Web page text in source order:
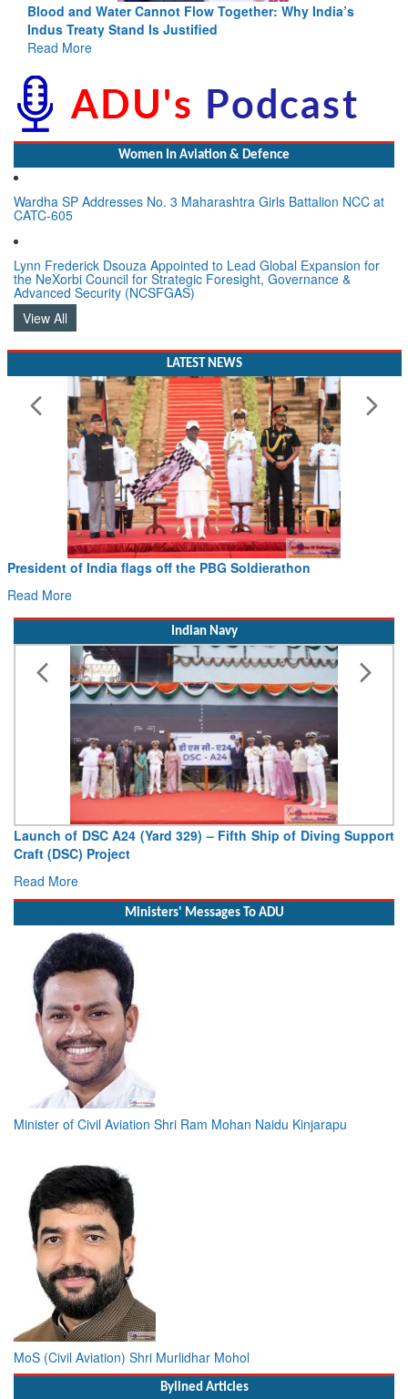
Blood and Water Cannot Flow Together: Why India’s
Indus Treaty Stand Is Justified
Read More
Women In Aviation & Defence
Wardha SP Addresses No. 3 Maharashtra Girls Battalion NCC at
CATC-605
Lynn Frederick Dsouza Appointed to Lead Global Expansion for
the NeXorbi Council for Strategic Foresight, Governance &
Advanced Security (NCSFGAS)
View All
LATEST NEWS
Civil Aviation Minister Ram Mohan
Indian Navy
Ship of Diving SupportVice Admiral AN Pramod, AVSM,
Ministers' Messages To ADU
Minister of Civil Aviation Shri Ram Mohan Naidu Kinjarapu
MoS (Civil Aviation) Shri Murlidhar Mohol
Bylined Articles